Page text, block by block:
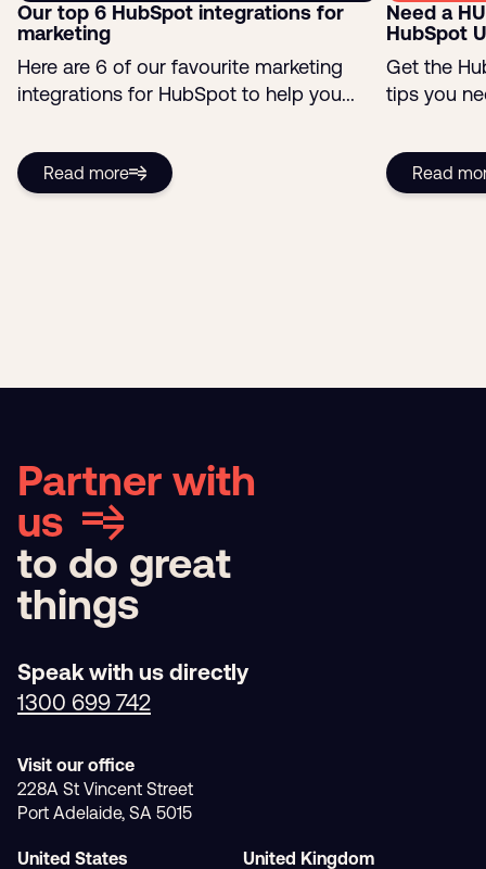
Our top 6 HubSpot integrations for
marketing
Here are 6 of our favourite marketing
integrations for HubSpot to help you...
Read more
Need a
HubSpot
Get the
tips you
Read
Partner with
us
to do great
things
Speak with us directly
1300 699 742
Visit our office
228A St Vincent Street
Port Adelaide, SA 5015
United States
United Kingdom